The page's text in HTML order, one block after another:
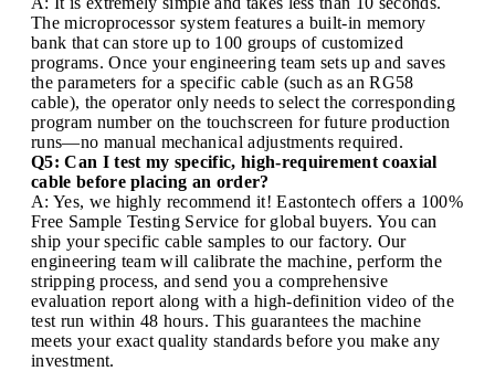
The microprocessor system features a built-in memory
bank that can store up to 100 groups of customized
programs. Once your engineering team sets up and saves
the parameters for a specific cable (such as an RG58
cable), the operator only needs to select the corresponding
program number on the touchscreen for future production
runs—no manual mechanical adjustments required.
Q5: Can I test my specific, high-requirement coaxial
cable before placing an order?
A: Yes, we highly recommend it! Eastontech offers a 100%
Free Sample Testing Service for global buyers. You can
ship your specific cable samples to our factory. Our
engineering team will calibrate the machine, perform the
stripping process, and send you a comprehensive
evaluation report along with a high-definition video of the
test run within 48 hours. This guarantees the machine
meets your exact quality standards before you make any
investment.